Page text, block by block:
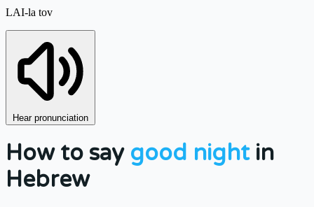
LAI-la tov
Hear pronunciation
How to say good nightin
Hebrew